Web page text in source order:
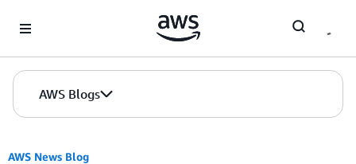
AWS Blogs
AWS News Blog